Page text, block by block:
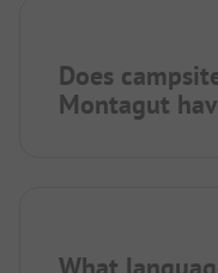
Does
Montagut